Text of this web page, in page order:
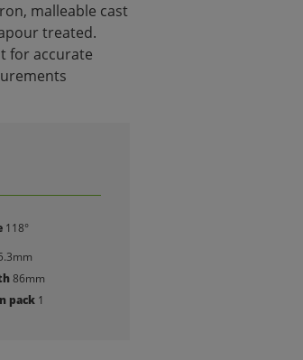
malleable cast
treated.
for accurate
118°
86mm
pack 1